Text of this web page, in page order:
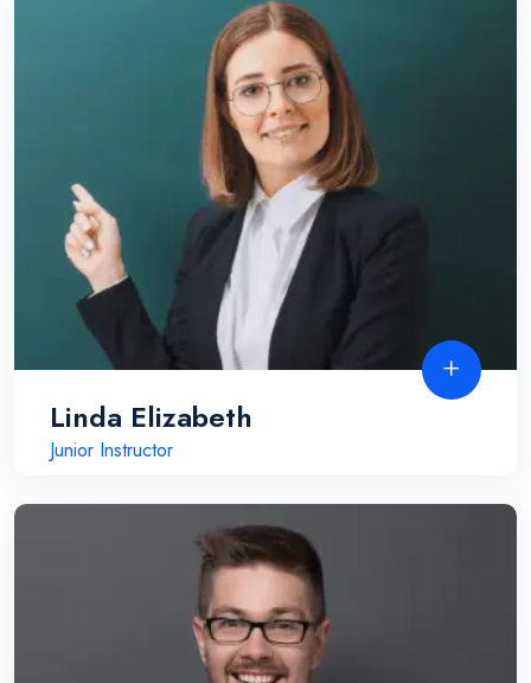
Linda Elizabeth
Junior Instructor